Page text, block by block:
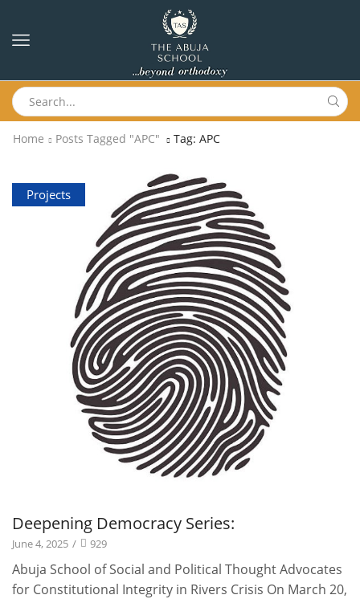
Home Posts Tagged "APC" Tag: APC
Projects
Deepening Democracy Series:
June 4, 2025 / 929
Abuja School of Social and Political Thought Advocates
for Constitutional Integrity in Rivers Crisis On March 20,